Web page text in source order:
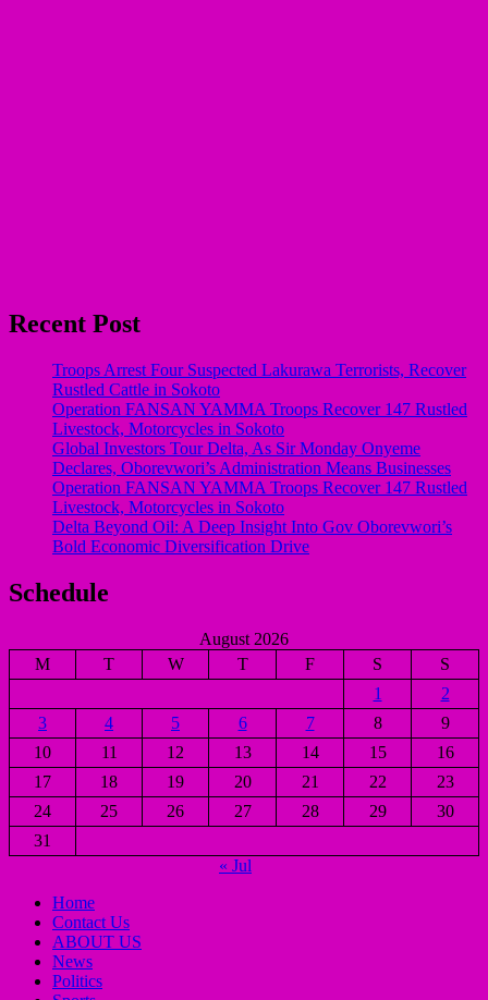
Recent Post
Troops Arrest Four Suspected Lakurawa Terrorists, Recover
Rustled Cattle in Sokoto
Operation FANSAN YAMMA Troops Recover 147 Rustled
Livestock, Motorcycles in Sokoto
Global Investors Tour Delta, As Sir Monday Onyeme
Declares, Oborevwori’s Administration Means Businesses
Operation FANSAN YAMMA Troops Recover 147 Rustled
Livestock, Motorcycles in Sokoto
Delta Beyond Oil: A Deep Insight Into Gov Oborevwori’s
Bold Economic Diversification Drive
Schedule
August 2026
M
T W T F S
S
1
2
3
4 5 6 7 8
9
10
11 12 13 14 15
16
17
18 19 20 21 22
23
24
25 26 27 28 29
30
31
« Jul
Home
Contact Us
ABOUT US
News
Politics